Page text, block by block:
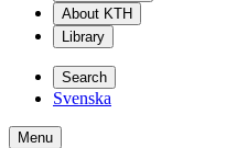
About KTH
Library
Search
Svenska
Menu